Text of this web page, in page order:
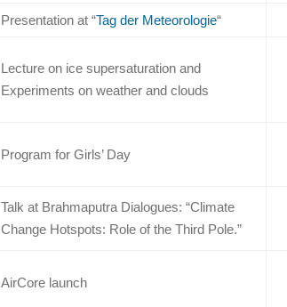
Presentation at “Tag der Meteorologie“
Lecture on ice supersaturation and
Experiments on weather and clouds
Program for Girls’ Day
Talk at Brahmaputra Dialogues: “Climate
Change Hotspots: Role of the Third Pole.”
AirCore launch